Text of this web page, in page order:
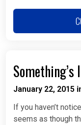
Something’s
January 22, 2015
If you haven’t
seems as though